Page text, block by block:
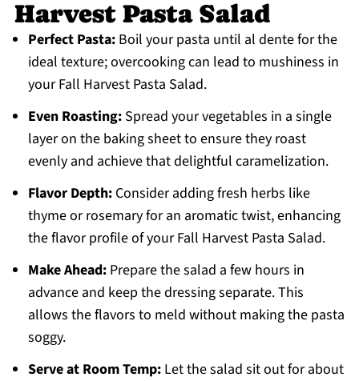
Harvest Pasta Salad
Perfect Pasta:Boil your pasta until al dente for the
ideal texture; overcooking can lead to mushiness in
your Fall Harvest Pasta Salad.
Even Roasting:Spread your vegetables in a single
layer on the baking sheet to ensure they roast
evenly and achieve that delightful caramelization.
Flavor Depth:Consider adding fresh herbs like
thyme or rosemary for an aromatic twist, enhancing
the flavor profile of your Fall Harvest Pasta Salad.
Make Ahead:Prepare the salad a few hours in
advance and keep the dressing separate. This
allows the flavors to meld without making the pasta
soggy.
Serve at Room Temp:Let the salad sit out for about